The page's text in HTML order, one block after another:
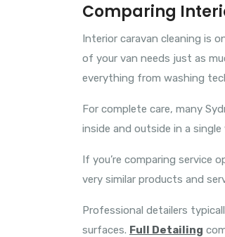
Comparing
Interior caravan cleaning is
of your van needs just as
everything from washing
For complete care, many
inside and outside in a
If you’re comparing service
very similar products and
Professional detailers
surfaces. Full Detailing